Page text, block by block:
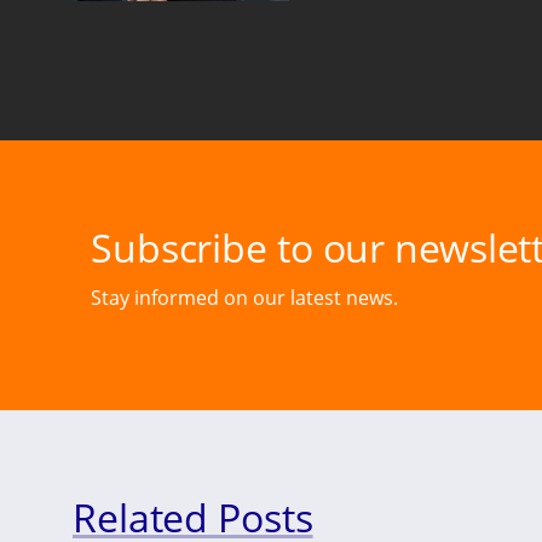
Subscribe to our
Stay informed on our latest news.
Related Posts